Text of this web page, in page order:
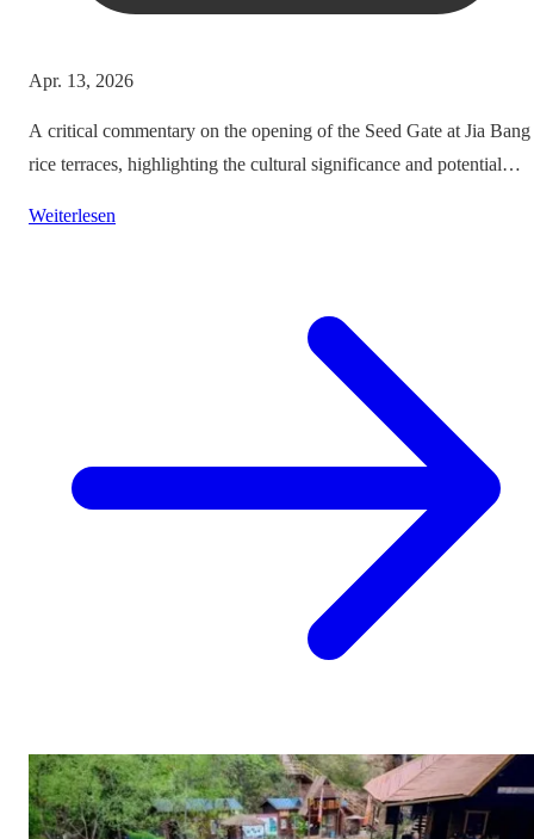
Apr. 13, 2026
A critical commentary on the opening of the Seed Gate at Jia Bang
rice terraces, highlighting the cultural significance and potential
Weiterlesen